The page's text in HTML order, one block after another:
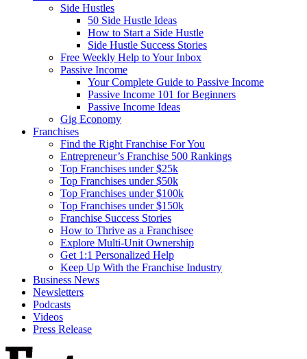
Side Hustles
50 Side Hustle Ideas
How to Start a Side Hustle
Side Hustle Success Stories
Free Weekly Help to Your Inbox
Passive Income
Your Complete Guide to Passive Income
Passive Income 101 for Beginners
Passive Income Ideas
Gig Economy
Franchises
Find the Right Franchise For You
Entrepreneur’s Franchise 500 Rankings
Top Franchises under $25k
Top Franchises under $50k
Top Franchises under $100k
Top Franchises under $150k
Franchise Success Stories
How to Thrive as a Franchisee
Explore Multi-Unit Ownership
Get 1:1 Personalized Help
Keep Up With the Franchise Industry
Business News
Newsletters
Podcasts
Videos
Press Release